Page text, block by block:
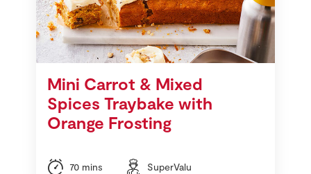
Mini Carrot & Mixed
Spices Traybake with
Orange Frosting
70 mins SuperValu